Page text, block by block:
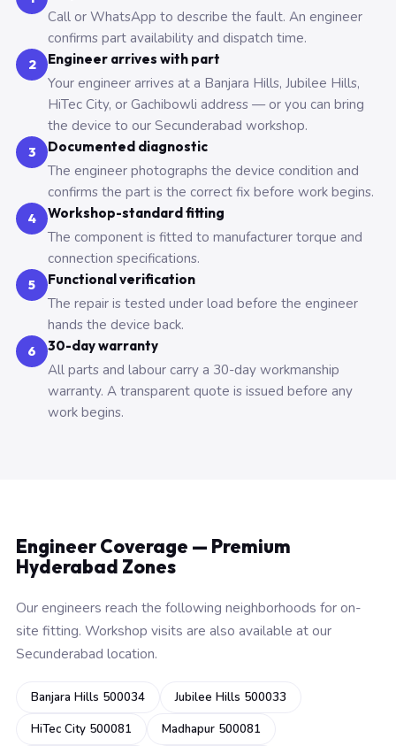
Call or WhatsApp to describe the fault. An engineer
confirms part availability and dispatch time.
2 Engineer arrives with part
Your engineer arrives at a Banjara Hills, Jubilee Hills,
HiTec City, or Gachibowli address — or you can bring
the device to our Secunderabad workshop.
3 Documented diagnostic
The engineer photographs the device condition and
confirms the part is the correct fix before work begins.
4 Workshop-standard fitting
The component is fitted to manufacturer torque and
connection specifications.
5 Functional verification
The repair is tested under load before the engineer
hands the device back.
6 30-day warranty
All parts and labour carry a 30-day workmanship
warranty. A transparent quote is issued before any
work begins.
Engineer Coverage — Premium
Hyderabad Zones
Our engineers reach the following neighborhoods for on-
site fitting. Workshop visits are also available at our
Secunderabad location.
Banjara Hills 500034
Jubilee Hills 500033
HiTec City 500081
Madhapur 500081